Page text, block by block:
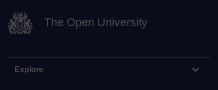
The Open University
Explore